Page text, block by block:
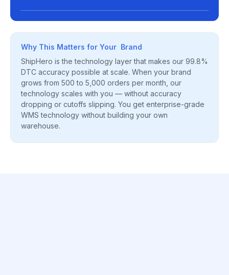
Why This Matters for Your Brand
ShipHero is the technology layer that makes our 99.8%
DTC accuracy possible at scale. When your brand
grows from 500 to 5,000 orders per month, our
technology scales with you — without accuracy
dropping or cutoffs slipping. You get enterprise-grade
WMS technology without building your own
warehouse.